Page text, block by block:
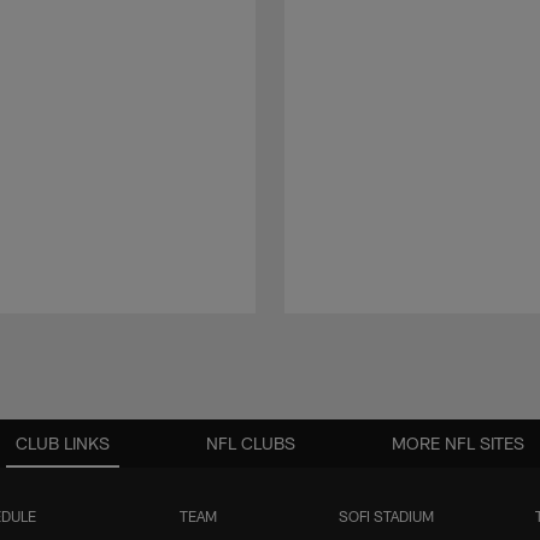
CLUB LINKS
TEAM SOFI STADIUM
NFL CLUBS MORE NFL SITES